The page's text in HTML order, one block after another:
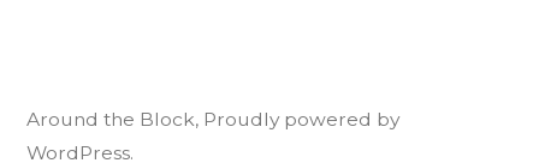
Around the Block, Proudly powered by
WordPress.